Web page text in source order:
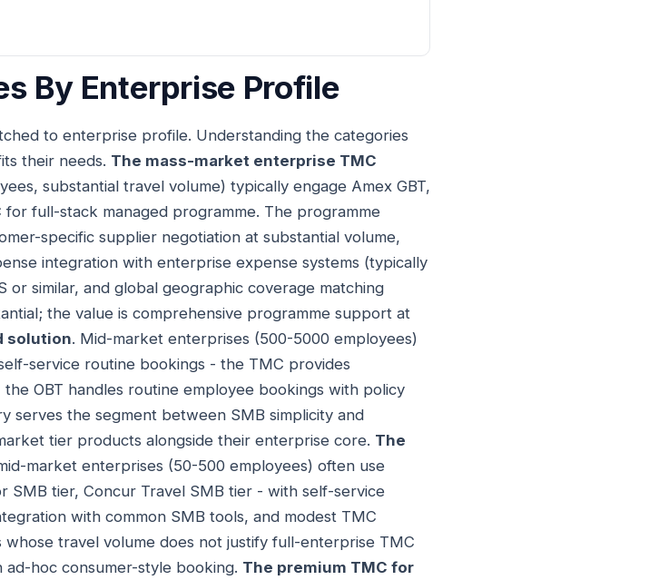
By Enterprise Profile
to enterprise profile. Understanding the categories
their needs. The mass-market enterprise TMC
substantial travel volume) typically engage Amex GBT,
full-stack managed programme. The programme
specific supplier negotiation at substantial volume,
integration with enterprise expense systems (typically
similar, and global geographic coverage matching
the value is comprehensive programme support at
solution. Mid-market enterprises (500-5000 employees)
service routine bookings - the TMC provides
OBT handles routine employee bookings with policy
serves the segment between SMB simplicity and
tier products alongside their enterprise core. The
market enterprises (50-500 employees) often use
SMB tier, Concur Travel SMB tier - with self-service
with common SMB tools, and modest TMC
travel volume does not justify full-enterprise TMC
hoc consumer-style booking. The premium TMC for